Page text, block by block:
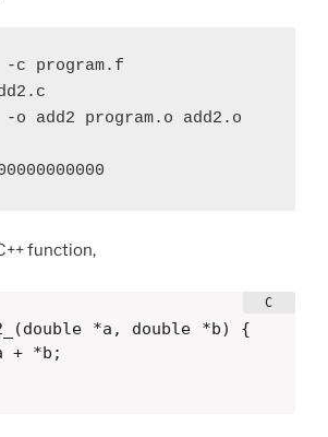
c program.f
add2 program.o add2.o
function,
*a, double *b) {
+ *b;